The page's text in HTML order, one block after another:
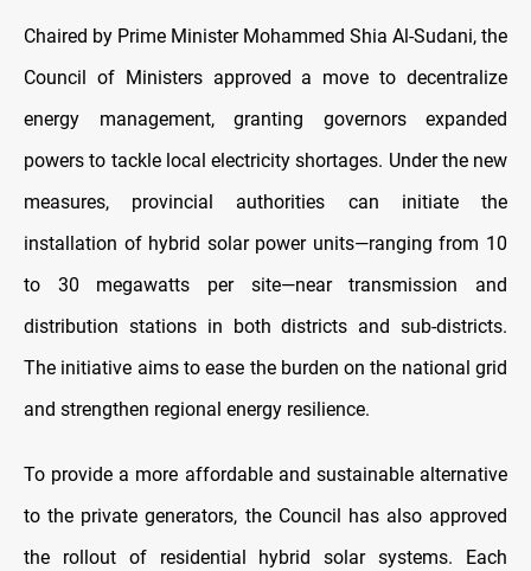
Chaired by Prime Minister Mohammed Shia Al-Sudani, the
Council of Ministers approved a move to decentralize
energy management, granting governors expanded
powers to tackle local electricity shortages. Under the new
measures, provincial authorities can initiate the
installation of hybrid solar power units—ranging from 10
to 30 megawatts per site—near transmission and
distribution stations in both districts and sub-districts.
The initiative aims to ease the burden on the national grid
and strengthen regional energy resilience.
To provide a more affordable and sustainable alternative
to the private generators, the Council has also approved
the rollout of residential hybrid solar systems. Each